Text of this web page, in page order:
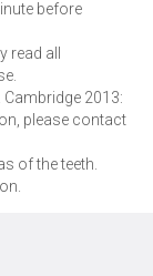
before
all
2013:
please contact
of the teeth.